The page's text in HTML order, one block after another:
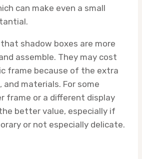
can make even a small
shadow boxes are more
assemble. They may cost
frame because of the extra
and materials. For some
frame or a different display
better value, especially if
or not especially delicate.